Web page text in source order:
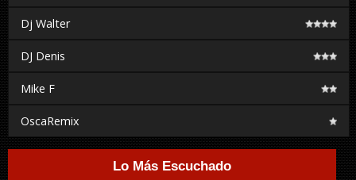
Dj Walter
DJ Denis
Mike F
OscaRemix
Lo Más Escuchado